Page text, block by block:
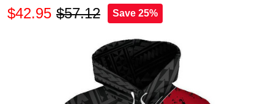
$42.95 $57.12 Save 25%